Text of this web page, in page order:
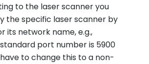
to the laser scanner you
the specific laser scanner by
its network name, e.g.,
standard port number is 5900
to change this to a non-